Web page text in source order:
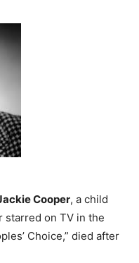
Cooper, a child
starred on TV in the
Choice,” died after